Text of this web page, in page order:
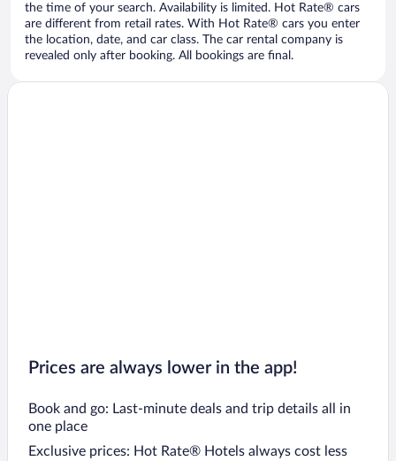
the time of your search. Availability is limited. Hot Rate® cars
are different from retail rates. With Hot Rate® cars you enter
the location, date, and car class. The car rental company is
revealed only after booking. All bookings are final.
Prices are always lower in the app!
Book and go: Last-minute deals and trip details all in
one place
Exclusive prices: Hot Rate® Hotels always cost less